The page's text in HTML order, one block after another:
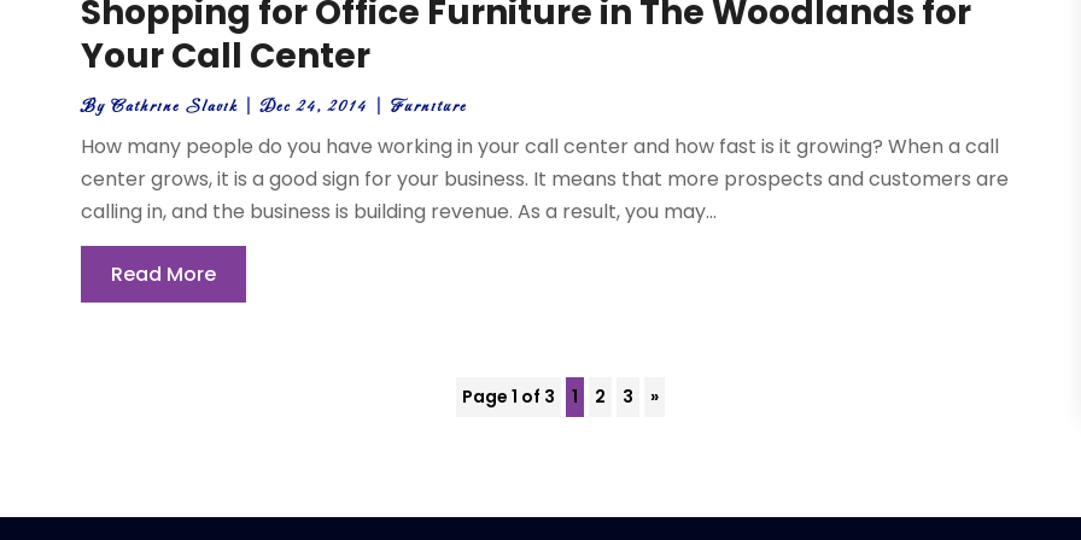
Shopping for Office Furniture in The Woodlands for
Your Call Center
ByCathrine Slavik |Dec 24, 2014 |Furniture
How many people do you have working in your call center and how fast is it growing? When a call
center grows, it is a good sign for your business. It means that more prospects and customers are
calling in, and the business is building revenue. As a result, you may...
Read More
Page 1 of 3 1 2 3 »